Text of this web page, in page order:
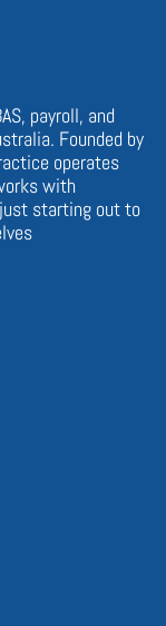
payroll, and
Founded by
operates
with
starting out to